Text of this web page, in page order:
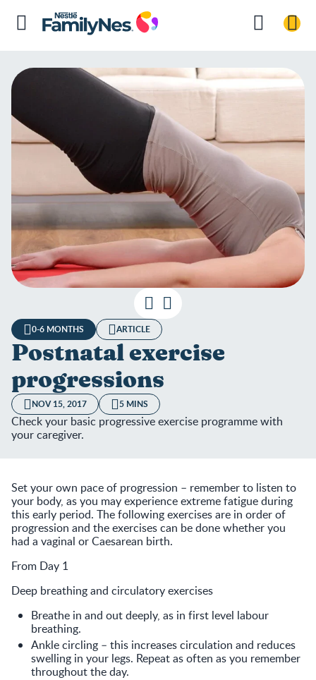
0-6 MONTHS ARTICLE
Postnatal exercise
progressions
NOV 15, 2017 5 MINS
Check your basic progressive exercise programme with
your caregiver.
Set your own pace of progression – remember to listen to
your body, as you may experience extreme fatigue during
this early period. The following exercises are in order of
progression and the exercises can be done whether you
had a vaginal or Caesarean birth.
From Day 1
Deep breathing and circulatory exercises
Breathe in and out deeply, as in first level labour
breathing.
Ankle circling – this increases circulation and reduces
swelling in your legs. Repeat as often as you remember
throughout the day.